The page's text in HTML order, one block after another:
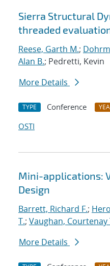
Sierra Structural
threaded
Reese, Garth M.;
Alan B.; Pedretti, Kevin
More Details
TYPE Conference
OSTI
Mini-applications:
Design
Barrett, Richard F.;
T.; Vaughan, Courtenay
More Details